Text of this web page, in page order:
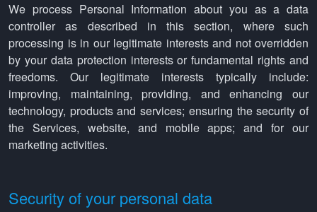
We process Personal Information about you as a data
controller as described in this section, where such
processing is in our legitimate interests and not overridden
by your data protection interests or fundamental rights and
freedoms. Our legitimate interests typically include:
improving, maintaining, providing, and enhancing our
technology, products and services; ensuring the security of
the Services, website, and mobile apps; and for our
marketing activities.
Security of your personal data